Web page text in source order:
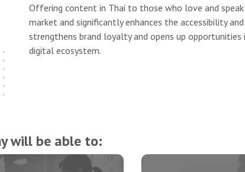
Offering content in Thai to those who love and
market and significantly enhances the accessibility
strengthens brand loyalty and opens up
digital ecosystem.
will be able to: